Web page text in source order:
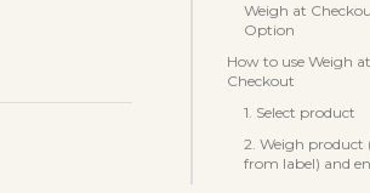
Weigh at
Option
How to use Weigh
Checkout
1. Select product
2. Weigh product
from label) and